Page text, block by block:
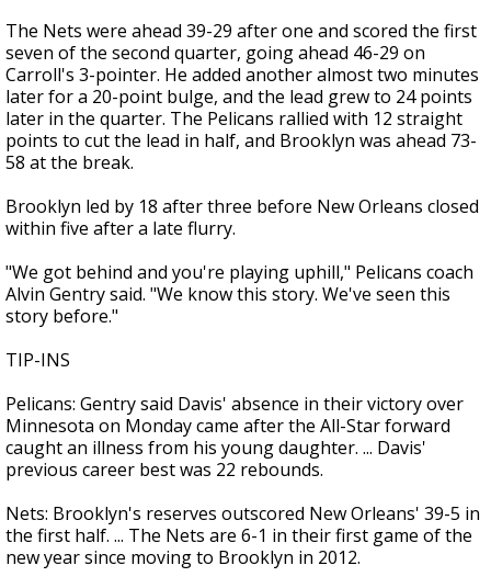
The Nets were ahead 39-29 after one and scored the first
seven of the second quarter, going ahead 46-29 on
Carroll's 3-pointer. He added another almost two minutes
later for a 20-point bulge, and the lead grew to 24 points
later in the quarter. The Pelicans rallied with 12 straight
points to cut the lead in half, and Brooklyn was ahead 73-
58 at the break.
Brooklyn led by 18 after three before New Orleans closed
within five after a late flurry.
"We got behind and you're playing uphill," Pelicans coach
Alvin Gentry said. "We know this story. We've seen this
story before."
TIP-INS
Pelicans: Gentry said Davis' absence in their victory over
Minnesota on Monday came after the All-Star forward
caught an illness from his young daughter. ... Davis'
previous career best was 22 rebounds.
Nets: Brooklyn's reserves outscored New Orleans' 39-5 in
the first half. ... The Nets are 6-1 in their first game of the
new year since moving to Brooklyn in 2012.